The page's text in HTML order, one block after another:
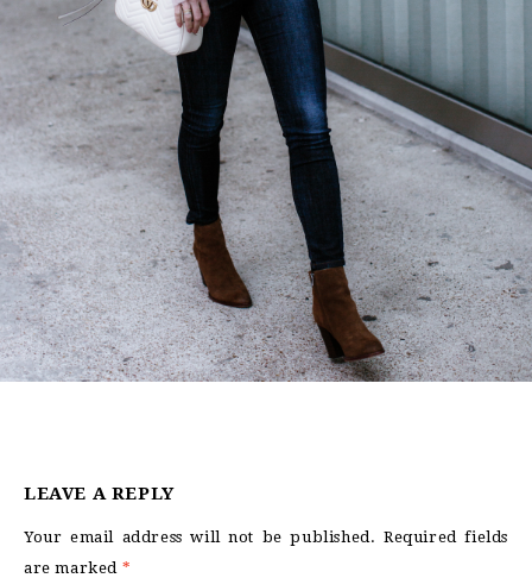
LEAVE A REPLY
Your email address will not be published. Required fields
are marked *